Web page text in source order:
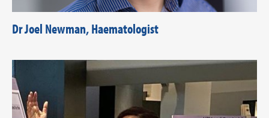
Dr Joel Newman, Haematologist